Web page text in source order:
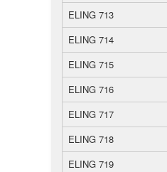
ELING 713
ELING 714
ELING 715
ELING 716
ELING 717
ELING 718
ELING 719